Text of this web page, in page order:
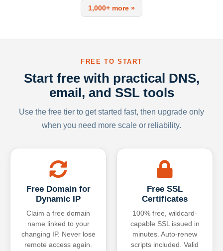
1,000+ more »
FREE TO START
Start free with practical DNS,
email, and SSL tools
Use the free tier to get started fast, then upgrade only
when you need more scale or reliability.
Free Domain for
Dynamic IP
Claim a free domain
name linked to your
changing IP. Never lose
remote access again.
Free SSL
Certificates
100% free, wildcard-
capable SSL issued in
minutes. Auto-renew
scripts included. Valid